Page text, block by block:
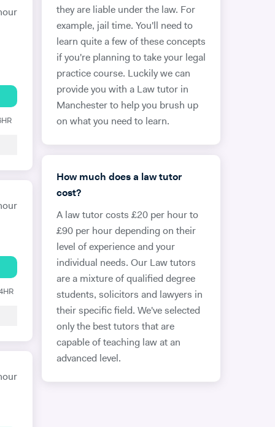
they are liable under the law. For
example, jail time. You'll need to
learn quite a few of these concepts
if you're planning to take your legal
practice course. Luckily we can
provide you with a Law tutor in
Manchester to help you brush up
on what you need to learn.
How much does a law tutor
cost?
A law tutor costs £20 per hour to
£90 per hour depending on their
level of experience and your
individual needs. Our Law tutors
are a mixture of qualified degree
students, solicitors and lawyers in
their specific field. We've selected
only the best tutors that are
capable of teaching law at an
advanced level.